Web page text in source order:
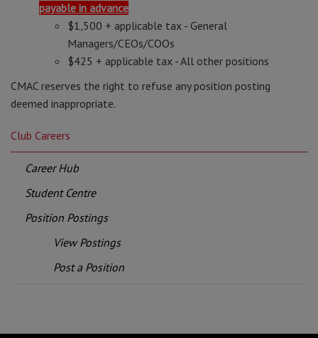
payable in advance
$1,500 + applicable tax - General
Managers/CEOs/COOs
$425 + applicable tax - All other positions
CMAC reserves the right to refuse any position posting
deemed inappropriate.
Club Careers
Career Hub
Student Centre
Position Postings
View Postings
Post a Position